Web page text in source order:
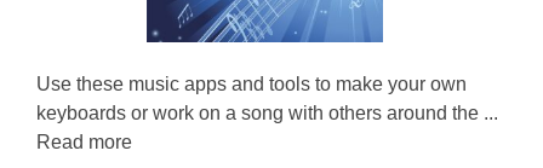
Use these music apps and tools to make your own
keyboards or work on a song with others around the ...
Read more